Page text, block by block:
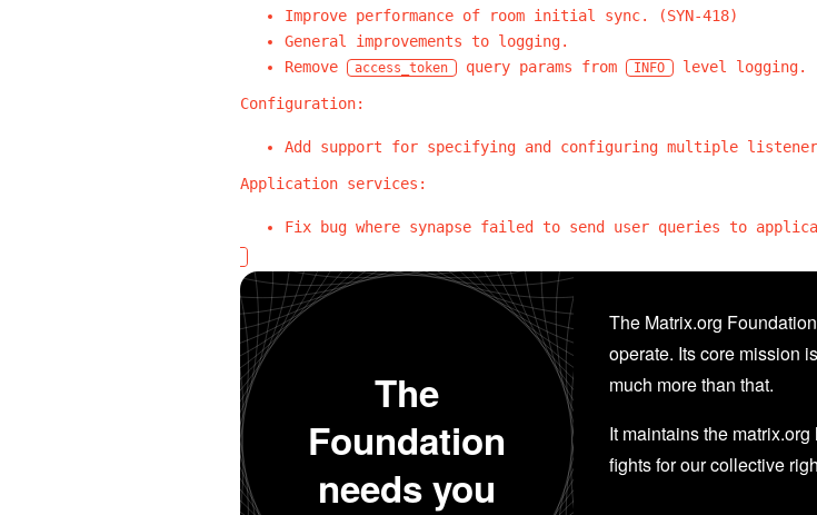
Improve performance of room initial sync. (SYN-418)
General improvements to logging.
Remove
access_token query params from INFO level logging.
Configuration:
Add support for specifying and configuring multiple
Application services:
Fix bug where synapse failed to send user queries to
The
Foundation
needs you
The Matrix.org
operate. Its core mission
much more than that.
It maintains the
fights for our collective